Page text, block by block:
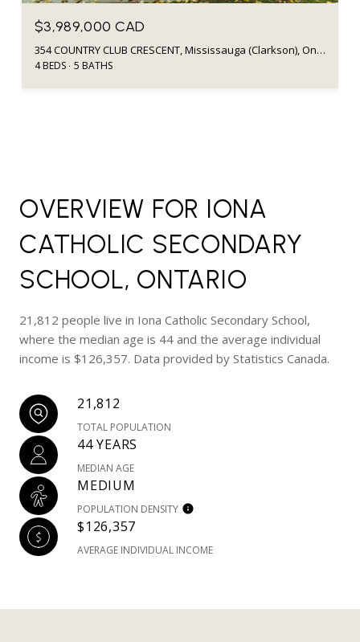
$3,989,000 CAD
354 COUNTRY CLUB CRESCENT, Mississauga (Clarkson), Ontario L5J2P8, CA
4 BEDS 5 BATHS
OVERVIEW FOR IONA
CATHOLIC SECONDARY
SCHOOL, ONTARIO
21,812 people live in Iona Catholic Secondary School,
where the median age is 44 and the average individual
income is $126,357. Data provided by Statistics Canada.
21,812
TOTAL POPULATION
44 YEARS
MEDIAN AGE
MEDIUM
POPULATION DENSITY
$126,357
AVERAGE INDIVIDUAL INCOME